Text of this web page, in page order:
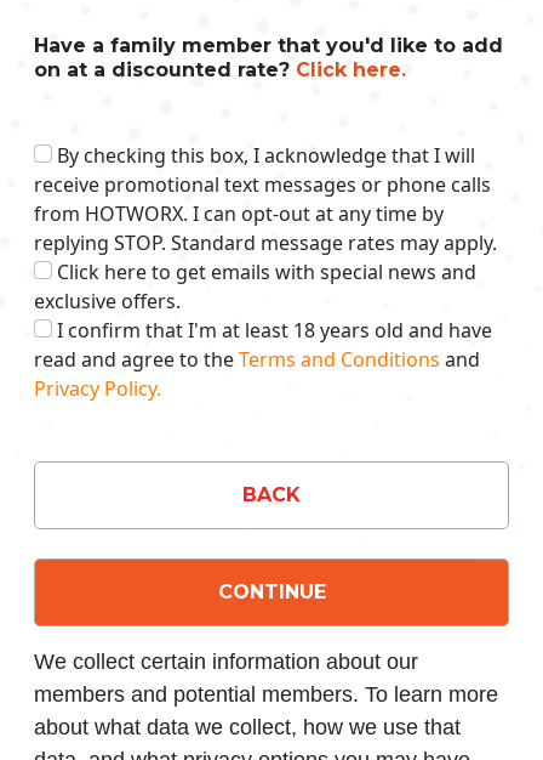
Have a family member that you'd like to add
on at a discounted rate? Click here.
By checking this box, I acknowledge that I will
receive promotional text messages or phone calls
from HOTWORX. I can opt-out at any time by
replying STOP. Standard message rates may apply.
Click here to get emails with special news and
exclusive offers.
I confirm that I'm at least 18 years old and have
read and agree to theTerms and Conditions and
Privacy Policy.
BACK
CONTINUE
We collect certain information about our
members and potential members. To learn more
about what data we collect, how we use that